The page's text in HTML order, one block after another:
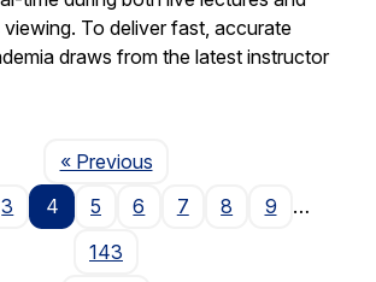
To deliver fast, accurate
draws from the latest instructor
« PreviousPage
3 4 5 6 7 8 9
…
143